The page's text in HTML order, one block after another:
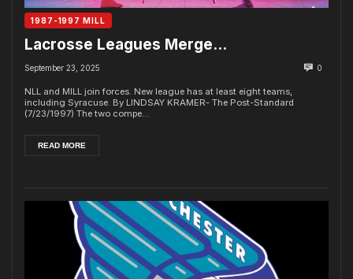
1987-1997 MILL
Lacrosse Leagues Merge…
September 23, 2025 0
NLL and MILL join forces. New league has at least eight teams,
including Syracuse. By LINDSAY KRAMER- The Post-Standard
(7/23/1997) The two compe...
READ MORE